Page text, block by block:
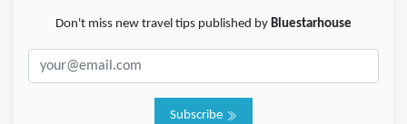
Don't miss new travel tips published by Bluestarhouse
Subscribe